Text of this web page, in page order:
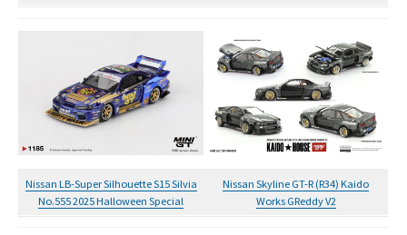
Nissan LB-Super Silhouette S15 Silvia
No.555 2025 Halloween Special
Nissan Skyline GT-R (R34) Kaido
Works GReddy V2